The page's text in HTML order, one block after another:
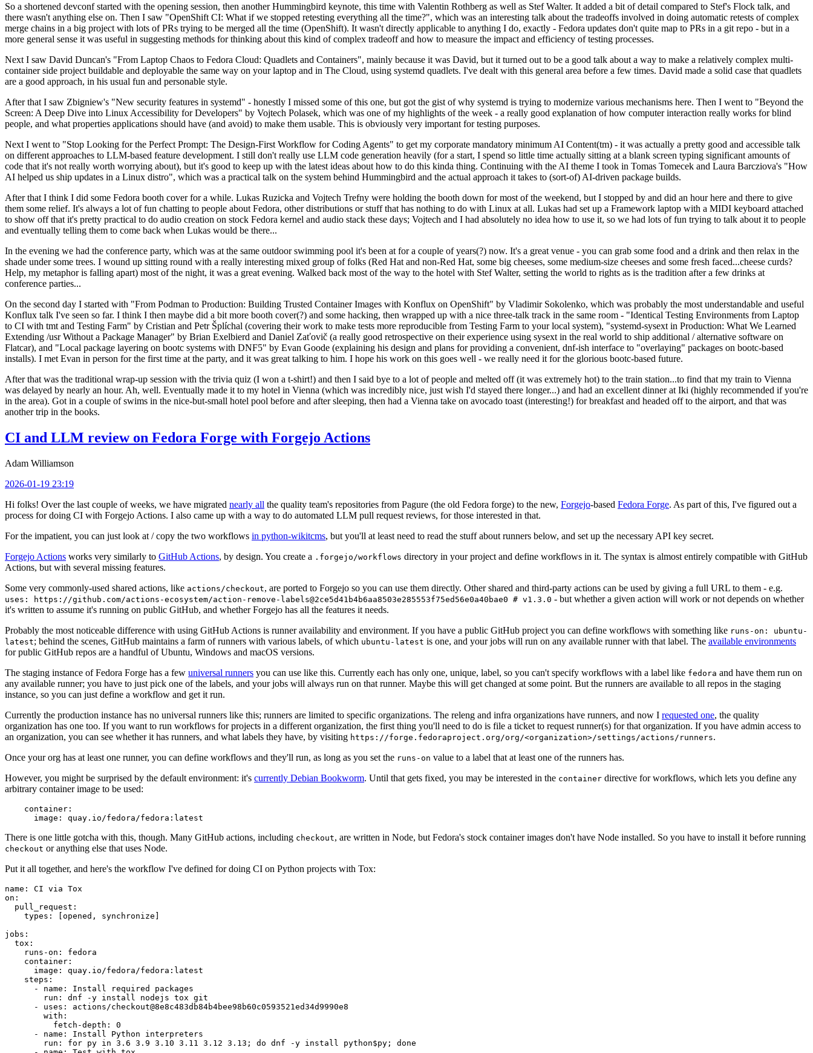
So a shortened devconf started with the opening session, then another Hummingbird keynote, this time with Valentin Rothberg as well as Stef Walter. It added a bit of detail compared to Stef's Flock talk, and
there wasn't anything else on. Then I saw "OpenShift CI: What if we stopped retesting everything all the time?", which was an interesting talk about the tradeoffs involved in doing automatic retests of complex
merge chains in a big project with lots of PRs trying to be merged all the time (OpenShift). It wasn't directly applicable to anything I do, exactly - Fedora updates don't quite map to PRs in a git repo - but in a
more general sense it was useful in suggesting methods for thinking about this kind of complex tradeoff and how to measure the impact and efficiency of testing processes.
Next I saw David Duncan's "From Laptop Chaos to Fedora Cloud: Quadlets and Containers", mainly because it was David, but it turned out to be a good talk about a way to make a relatively complex multi-
container side project buildable and deployable the same way on your laptop and in The Cloud, using systemd quadlets. I've dealt with this general area before a few times. David made a solid case that quadlets
are a good approach, in his usual fun and personable style.
After that I saw Zbigniew's "New security features in systemd" - honestly I missed some of this one, but got the gist of why systemd is trying to modernize various mechanisms here. Then I went to "Beyond the
Screen: A Deep Dive into Linux Accessibility for Developers" by Vojtech Polasek, which was one of my highlights of the week - a really good explanation of how computer interaction really works for blind
people, and what properties applications should have (and avoid) to make them usable. This is obviously very important for testing purposes.
Next I went to "Stop Looking for the Perfect Prompt: The Design-First Workflow for Coding Agents" to get my corporate mandatory minimum AI Content(tm) - it was actually a pretty good and accessible talk
on different approaches to LLM-based feature development. I still don't really use LLM code generation heavily (for a start, I spend so little time actually sitting at a blank screen typing significant amounts of
code that it's not really worth worrying about), but it's good to keep up with the latest ideas about how to do this kinda thing. Continuing with the AI theme I took in Tomas Tomecek and Laura Barcziova's "How
AI helped us ship updates in a Linux distro", which was a practical talk on the system behind Hummingbird and the actual approach it takes to (sort-of) AI-driven package builds.
After that I think I did some Fedora booth cover for a while. Lukas Ruzicka and Vojtech Trefny were holding the booth down for most of the weekend, but I stopped by and did an hour here and there to give
them some relief. It's always a lot of fun chatting to people about Fedora, other distributions or stuff that has nothing to do with Linux at all. Lukas had set up a Framework laptop with a MIDI keyboard attached
to show off that it's pretty practical to do audio creation on stock Fedora kernel and audio stack these days; Vojtech and I had absolutely no idea how to use it, so we had lots of fun trying to talk about it to people
and eventually telling them to come back when Lukas would be there...
In the evening we had the conference party, which was at the same outdoor swimming pool it's been at for a couple of years(?) now. It's a great venue - you can grab some food and a drink and then relax in the
shade under some trees. I wound up sitting round with a really interesting mixed group of folks (Red Hat and non-Red Hat, some big cheeses, some medium-size cheeses and some fresh faced...cheese curds?
Help, my metaphor is falling apart) most of the night, it was a great evening. Walked back most of the way to the hotel with Stef Walter, setting the world to rights as is the tradition after a few drinks at
conference parties...
On the second day I started with "From Podman to Production: Building Trusted Container Images with Konflux on OpenShift" by Vladimir Sokolenko, which was probably the most understandable and useful
Konflux talk I've seen so far. I think I then maybe did a bit more booth cover(?) and some hacking, then wrapped up with a nice three-talk track in the same room - "Identical Testing Environments from Laptop
to CI with tmt and Testing Farm" by Cristian and Petr Šplíchal (covering their work to make tests more reproducible from Testing Farm to your local system), "systemd-sysext in Production: What We Learned
Extending /usr Without a Package Manager" by Brian Exelbierd and Daniel Zaťovič (a really good retrospective on their experience using sysext in the real world to ship additional / alternative software on
Flatcar), and "Local package layering on bootc systems with DNF5" by Evan Goode (explaining his design and plans for providing a convenient, dnf-ish interface to "overlaying" packages on bootc-based
installs). I met Evan in person for the first time at the party, and it was great talking to him. I hope his work on this goes well - we really need it for the glorious bootc-based future.
After that was the traditional wrap-up session with the trivia quiz (I won a t-shirt!) and then I said bye to a lot of people and melted off (it was extremely hot) to the train station...to find that my train to Vienna
was delayed by nearly an hour. Ah, well. Eventually made it to my hotel in Vienna (which was incredibly nice, just wish I'd stayed there longer...) and had an excellent dinner at Iki (highly recommended if you're
in the area). Got in a couple of swims in the nice-but-small hotel pool before and after sleeping, then had a Vienna take on avocado toast (interesting!) for breakfast and headed off to the airport, and that was
another trip in the books.
CI and LLM review on Fedora Forge with Forgejo Actions
Adam Williamson
2026-01-19 23:19
Hi folks! Over the last couple of weeks, we have migrated nearly all the quality team's repositories from Pagure (the old Fedora forge) to the new, Forgejo-based Fedora Forge. As part of this, I've figured out a
process for doing CI with Forgejo Actions. I also came up with a way to do automated LLM pull request reviews, for those interested in that.
For the impatient, you can just look at / copy the two workflows in python-wikitcms, but you'll at least need to read the stuff about runners below, and set up the necessary API key secret.
Forgejo Actions works very similarly to GitHub Actions, by design. You create a .forgejo/workflows directory in your project and define workflows in it. The syntax is almost entirely compatible with GitHub
Actions, but with several missing features.
Some very commonly-used shared actions, like actions/checkout, are ported to Forgejo so you can use them directly. Other shared and third-party actions can be used by giving a full URL to them - e.g.
uses: https://github.com/actions-ecosystem/action-remove-labels@2ce5d41b4b6aa8503e285553f75ed56e0a40bae0 # v1.3.0 - but whether a given action will work or not depends on whether
it's written to assume it's running on public GitHub, and whether Forgejo has all the features it needs.
Probably the most noticeable difference with using GitHub Actions is runner availability and environment. If you have a public GitHub project you can define workflows with something like runs-on: ubuntu-
latest; behind the scenes, GitHub maintains a farm of runners with various labels, of which ubuntu-latest is one, and your jobs will run on any available runner with that label. The available environments
for public GitHub repos are a handful of Ubuntu, Windows and macOS versions.
The staging instance of Fedora Forge has a few universal runners you can use like this. Currently each has only one, unique, label, so you can't specify workflows with a label like fedora and have them run on
any available runner; you have to just pick one of the labels, and your jobs will always run on that runner. Maybe this will get changed at some point. But the runners are available to all repos in the staging
instance, so you can just define a workflow and get it run.
Currently the production instance has no universal runners like this; runners are limited to specific organizations. The releng and infra organizations have runners, and now I requested one, the quality
organization has one too. If you want to run workflows for projects in a different organization, the first thing you'll need to do is file a ticket to request runner(s) for that organization. If you have admin access to
an organization, you can see whether it has runners, and what labels they have, by visiting https://forge.fedoraproject.org/org/<organization>/settings/actions/runners.
Once your org has at least one runner, you can define workflows and they'll run, as long as you set the runs-on value to a label that at least one of the runners has.
However, you might be surprised by the default environment: it's currently Debian Bookworm. Until that gets fixed, you may be interested in the container directive for workflows, which lets you define any
arbitrary container image to be used:
container :
image : quay.io/fedora/fedora:latest
There is one little gotcha with this, though. Many GitHub actions, including checkout, are written in Node, but Fedora's stock container images don't have Node installed. So you have to install it before running
checkout or anything else that uses Node.
Put it all together, and here's the workflow I've defined for doing CI on Python projects with Tox:
name :
CI via Tox
on :
pull_request :
types : [opened , synchronize ]
jobs :
tox :
runs-on :
fedora
container :
image :
quay.io/fedora/fedora:latest
steps :
-
name :
Install required packages
run :
dnf -y install nodejs tox git
-
uses :
actions/checkout@8e8c483db84b4bee98b60c0593521ed34d9990e8
with :
fetch-depth :
0
-
name :
Install Python interpreters
run :
for py in 3.6 3.9 3.10 3.11 3.12 3.13; do dnf -y install python$py; done